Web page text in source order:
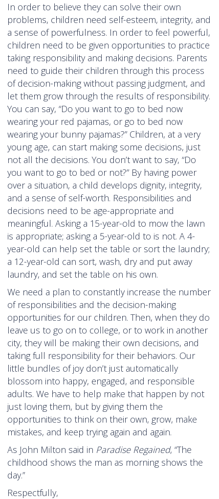
In order to believe they can solve their own
problems, children need self-esteem, integrity, and
a sense of powerfulness. In order to feel powerful,
children need to be given opportunities to practice
taking responsibility and making decisions. Parents
need to guide their children through this process
of decision-making without passing judgment, and
let them grow through the results of responsibility.
You can say, “Do you want to go to bed now
wearing your red pajamas, or go to bed now
wearing your bunny pajamas?” Children, at a very
young age, can start making some decisions, just
not all the decisions. You don’t want to say, “Do
you want to go to bed or not?” By having power
over a situation, a child develops dignity, integrity,
and a sense of self-worth. Responsibilities and
decisions need to be age-appropriate and
meaningful. Asking a 15-year-old to mow the lawn
is appropriate; asking a 5-year-old to is not. A 4-
year-old can help set the table or sort the laundry;
a 12-year-old can sort, wash, dry and put away
laundry, and set the table on his own.
We need a plan to constantly increase the number
of responsibilities and the decision-making
opportunities for our children. Then, when they do
leave us to go on to college, or to work in another
city, they will be making their own decisions, and
taking full responsibility for their behaviors. Our
little bundles of joy don’t just automatically
blossom into happy, engaged, and responsible
adults. We have to help make that happen by not
just loving them, but by giving them the
opportunities to think on their own, grow, make
mistakes, and keep trying again and again.
As John Milton said in Paradise Regained, “The
childhood shows the man as morning shows the
day.”
Respectfully,